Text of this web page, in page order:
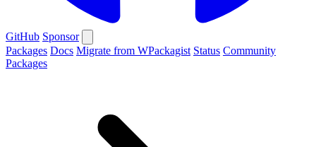
GitHub Sponsor
Packages Docs Migrate from WPackagist Status Community
Packages